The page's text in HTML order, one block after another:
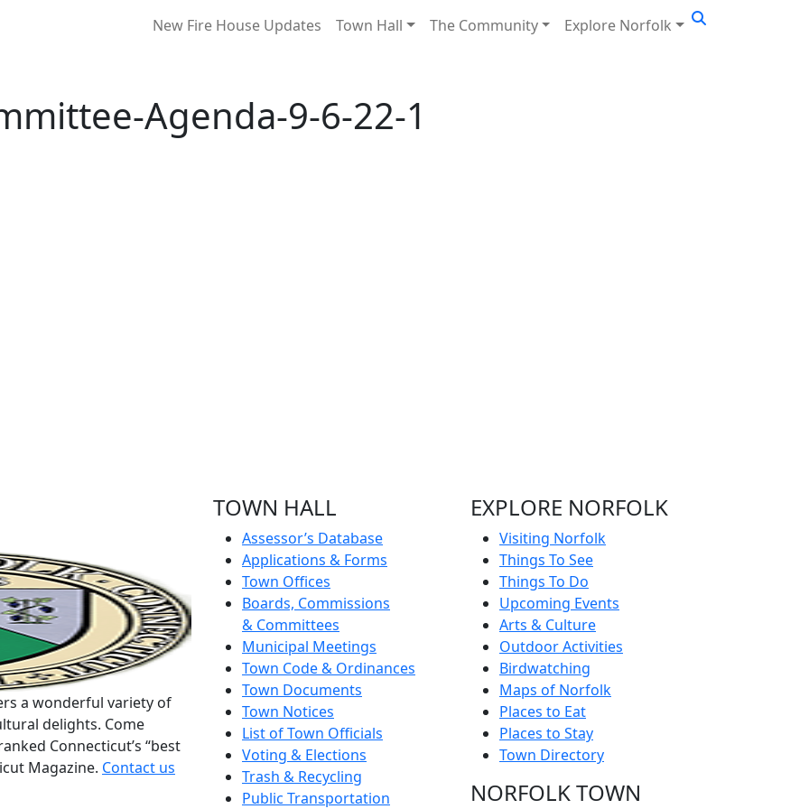
New Fire House Updates Town Hall The Community Explore Norfolk
Agenda-9-6-22-1
a wonderful variety of
delights. Come
Connecticut’s “best
Magazine. Contact us
TOWN HALL
Assessor’s Database
Applications & Forms
Town Offices
Boards, Commissions
& Committees
Municipal Meetings
Town Code & Ordinances
Town Documents
Town Notices
List of Town Officials
Voting & Elections
Trash & Recycling
Public Transportation
EXPLORE NORFOLK
Visiting Norfolk
Things To See
Things To Do
Upcoming Events
Arts & Culture
Outdoor Activities
Birdwatching
Maps of Norfolk
Places to Eat
Places to Stay
Town Directory
NORFOLK TOWN